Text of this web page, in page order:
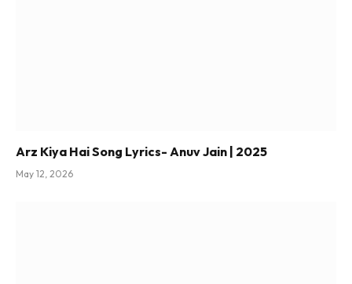
Arz Kiya Hai Song Lyrics- Anuv Jain | 2025
May 12, 2026